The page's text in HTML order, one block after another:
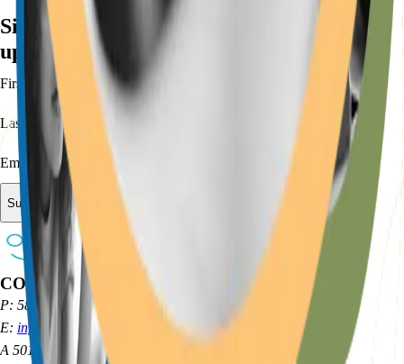
Sign up for our newsletter to receive
updates and keep up with our initiatives:
First Name
Last Name
Email
Submit
CONTACT
P: 585 314 9004
E: info@opticsgg.org
A 501(c)(3) ORGANIZATION